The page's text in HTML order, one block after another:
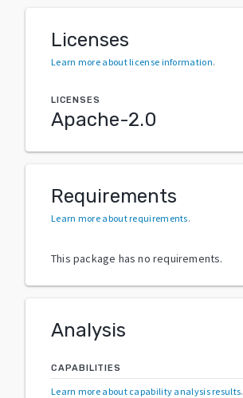
Licenses
Learn more about license information.
LICENSES
Apache-2.0
Requirements
Learn more about requirements.
This package has no requirements.
Analysis
CAPABILITIES
Learn more about capability analysis results.